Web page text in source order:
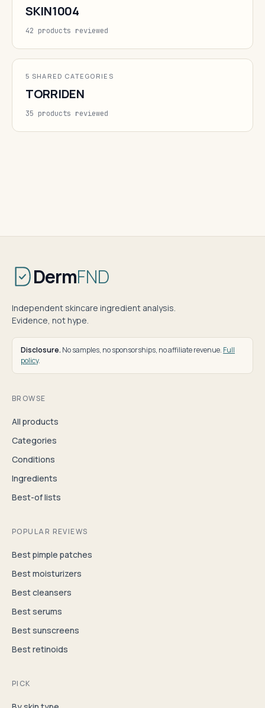
SKIN1004
42 products reviewed
5 SHARED CATEGORIES
TORRIDEN
35 products reviewed
DermFND
Independent skincare ingredient analysis.
Evidence, not hype.
Disclosure. No samples, no sponsorships, no affiliate revenue. Full
policy.
BROWSE
All products
Categories
Conditions
Ingredients
Best-of lists
POPULAR REVIEWS
Best pimple patches
Best moisturizers
Best cleansers
Best serums
Best sunscreens
Best retinoids
PICK